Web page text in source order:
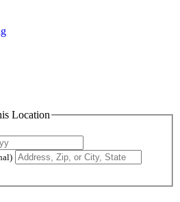
Location